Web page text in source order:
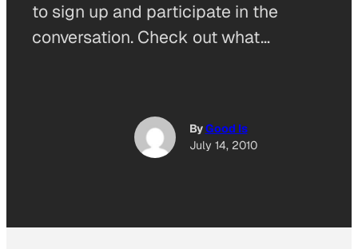
to sign up and participate in the
conversation. Check out what…
ByGood Is
July 14, 2010